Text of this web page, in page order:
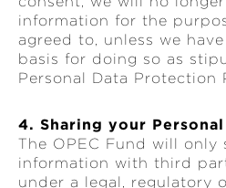
information for the
agreed to, unless we
basis for doing so as
Personal Data Protection
4. Sharing your
The OPEC Fund will only
information with third
under a legal, regulatory